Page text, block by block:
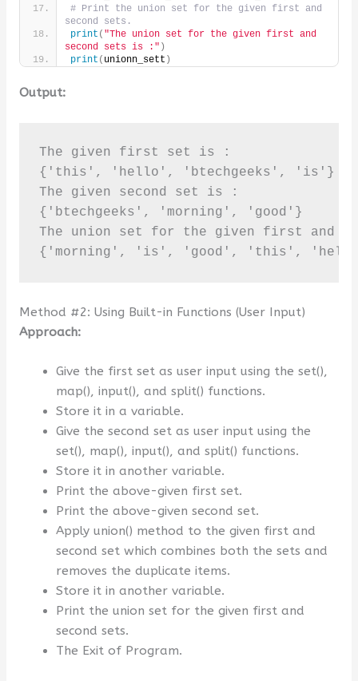
# Print the union set for the given first and
second sets.
print ( "The union set for the given first and
second sets is :" )
print ( unionn_sett )
Output:
The given first set is :
{'this', 'hello', 'btechgeeks', 'is'}
The given second set is :
{'btechgeeks', 'morning', 'good'}
The union set for the given first and
{'morning', 'is', 'good', 'this',
Method #2: Using Built-in Functions (User Input)
Approach:
Give the first set as user input using the set(),
map(), input(), and split() functions.
Store it in a variable.
Give the second set as user input using the
set(), map(), input(), and split() functions.
Store it in another variable.
Print the above-given first set.
Print the above-given second set.
Apply union() method to the given first and
second set which combines both the sets and
removes the duplicate items.
Store it in another variable.
Print the union set for the given first and
second sets.
The Exit of Program.